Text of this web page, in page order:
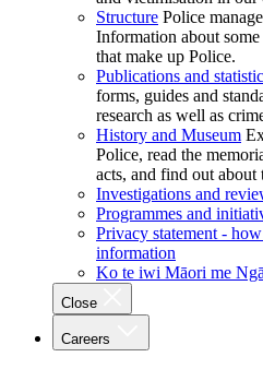
Structure Police
Information about
that make up Police.
Publications and
forms, guides and
research as well as
History and Museum
Police, read the
acts, and find out
Investigations and
Programmes and
Privacy statement -
information
Ko te iwi Māori me
Close
Careers